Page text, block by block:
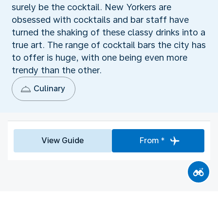
surely be the cocktail. New Yorkers are
obsessed with cocktails and bar staff have
turned the shaking of these classy drinks into a
true art. The range of cocktail bars the city has
to offer is huge, with one being even more
trendy than the other.
Culinary
View Guide From *